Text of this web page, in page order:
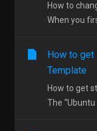
How to
When you
How to
Template
How to get
The